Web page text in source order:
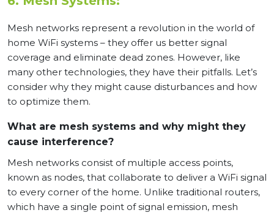
Mesh networks represent a revolution in the world of
home WiFi systems – they offer us better signal
coverage and eliminate dead zones. However, like
many other technologies, they have their pitfalls. Let’s
consider why they might cause disturbances and how
to optimize them.
What are mesh systems and why might they
cause interference?
Mesh networks consist of multiple access points,
known as nodes, that collaborate to deliver a WiFi signal
to every corner of the home. Unlike traditional routers,
which have a single point of signal emission, mesh